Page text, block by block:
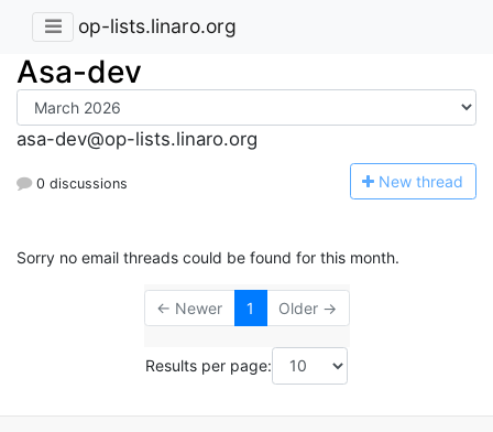
op-lists.linaro.org
Asa-dev
asa-dev@op-lists.linaro.org
0 discussions New thread
Sorry no email threads could be found for this month.
← Newer 1 Older →
Results per page: